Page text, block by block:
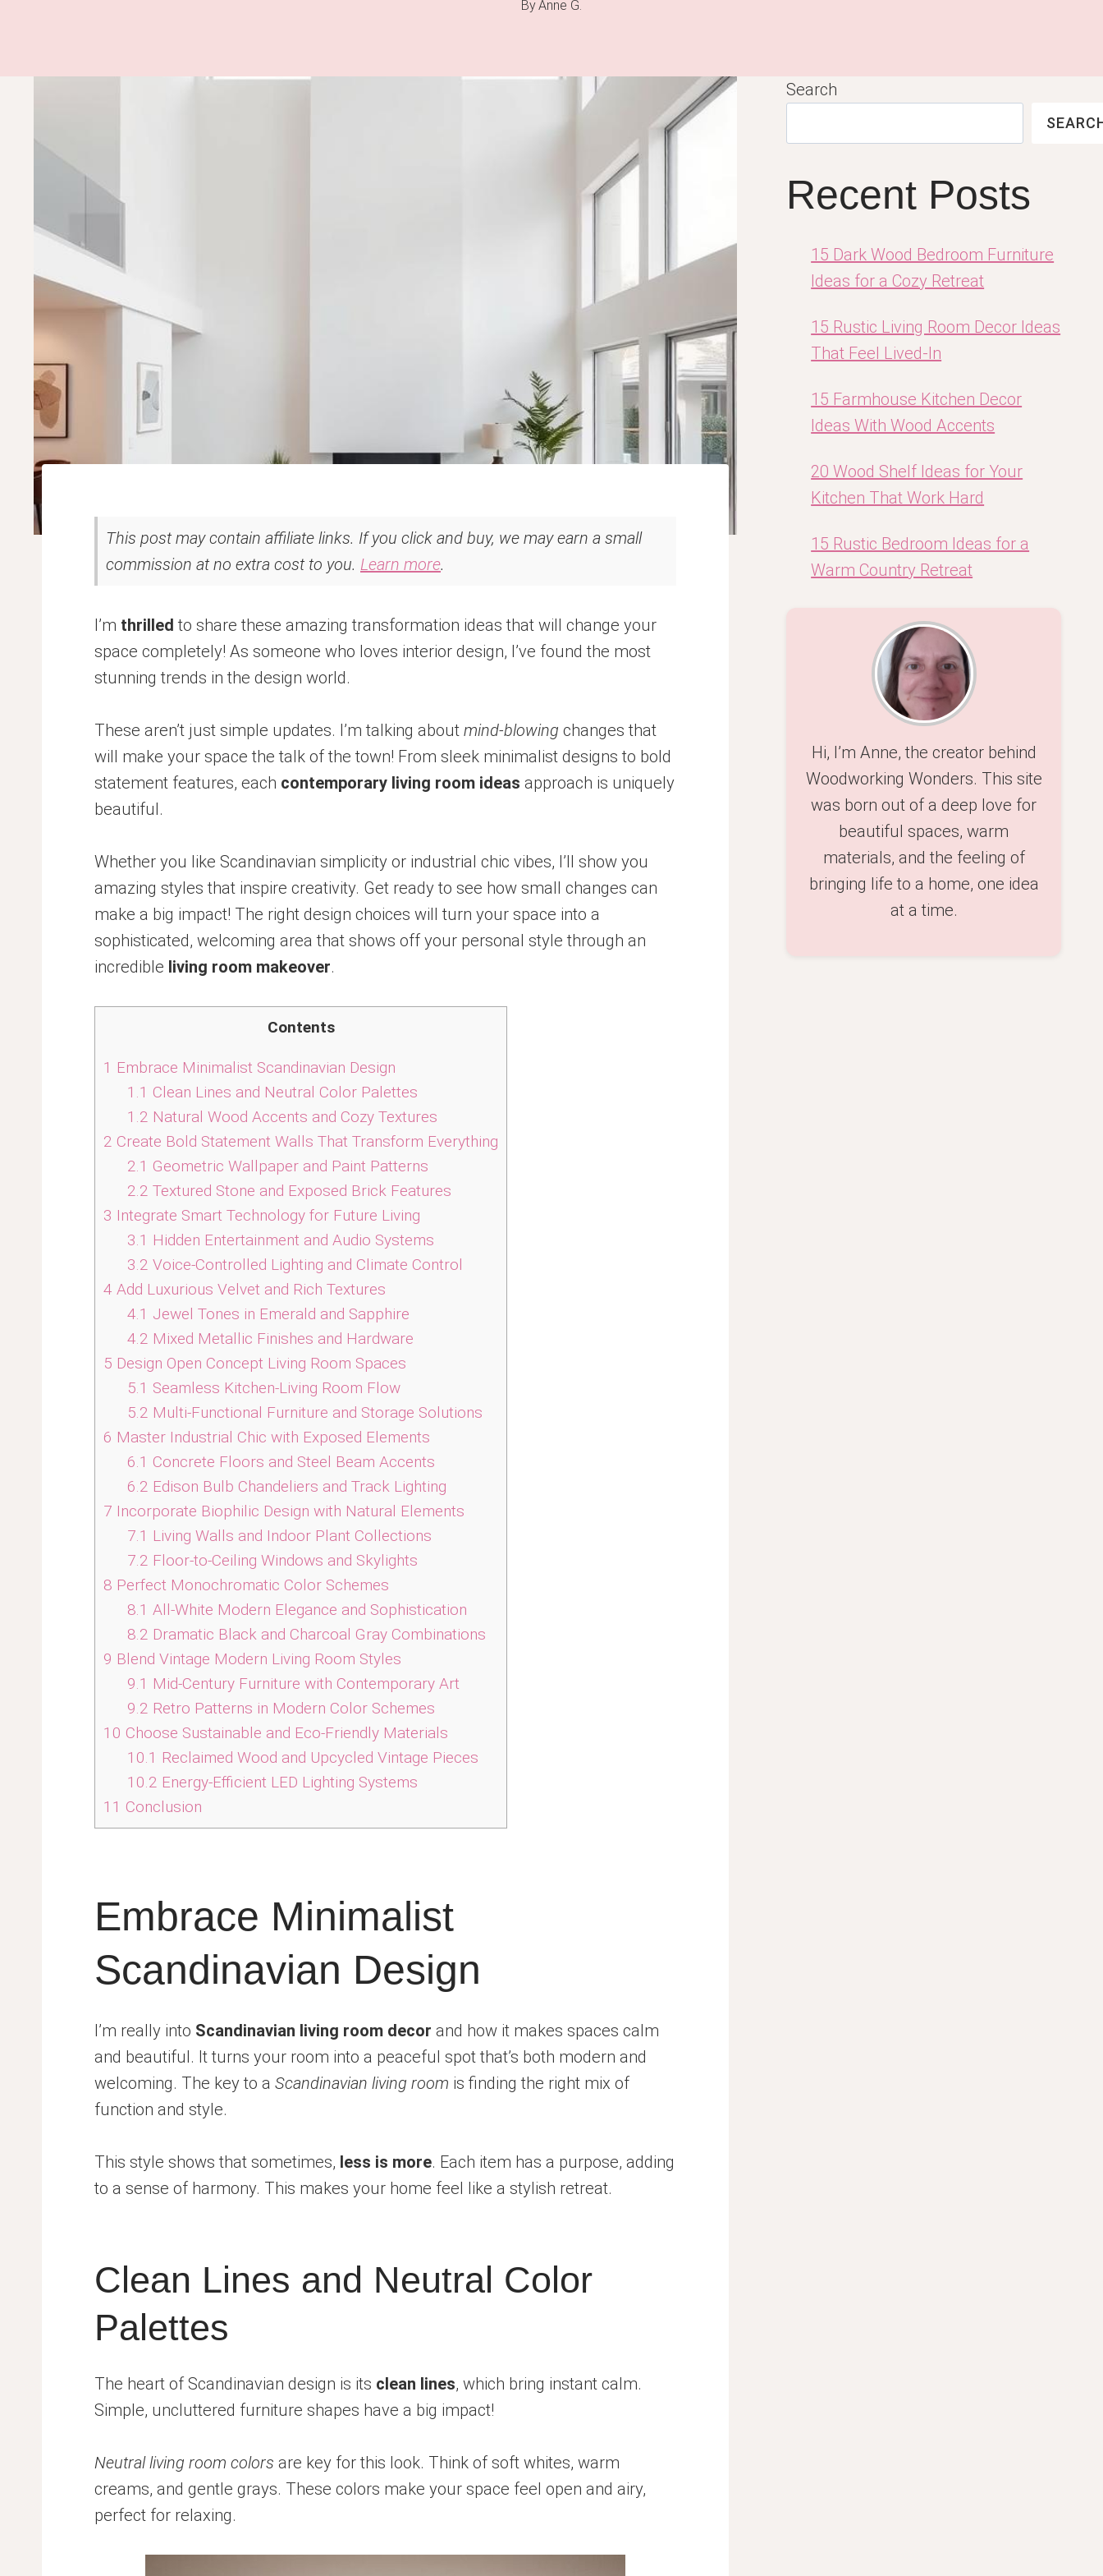
ByAnne G.
This post may contain affiliate links. If you click and buy, we may earn a small
commission at no extra cost to you. Learn more.
I’m thrilled to share these amazing transformation ideas that will change your
space completely! As someone who loves interior design, I’ve found the most
stunning trends in the design world.
These aren’t just simple updates. I’m talking about mind-blowing changes that
will make your space the talk of the town! From sleek minimalist designs to bold
statement features, each contemporary living room ideas approach is uniquely
beautiful.
Whether you like Scandinavian simplicity or industrial chic vibes, I’ll show you
amazing styles that inspire creativity. Get ready to see how small changes can
make a big impact! The right design choices will turn your space into a
sophisticated, welcoming area that shows off your personal style through an
incredible living room makeover.
Contents
1 Embrace Minimalist Scandinavian Design
1.1 Clean Lines and Neutral Color Palettes
1.2 Natural Wood Accents and Cozy Textures
2 Create Bold Statement Walls That Transform Everything
2.1 Geometric Wallpaper and Paint Patterns
2.2 Textured Stone and Exposed Brick Features
3 Integrate Smart Technology for Future Living
3.1 Hidden Entertainment and Audio Systems
3.2 Voice-Controlled Lighting and Climate Control
4 Add Luxurious Velvet and Rich Textures
4.1 Jewel Tones in Emerald and Sapphire
4.2 Mixed Metallic Finishes and Hardware
5 Design Open Concept Living Room Spaces
5.1 Seamless Kitchen-Living Room Flow
5.2 Multi-Functional Furniture and Storage Solutions
6 Master Industrial Chic with Exposed Elements
6.1 Concrete Floors and Steel Beam Accents
6.2 Edison Bulb Chandeliers and Track Lighting
7 Incorporate Biophilic Design with Natural Elements
7.1 Living Walls and Indoor Plant Collections
7.2 Floor-to-Ceiling Windows and Skylights
8 Perfect Monochromatic Color Schemes
8.1 All-White Modern Elegance and Sophistication
8.2 Dramatic Black and Charcoal Gray Combinations
9 Blend Vintage Modern Living Room Styles
9.1 Mid-Century Furniture with Contemporary Art
9.2 Retro Patterns in Modern Color Schemes
10 Choose Sustainable and Eco-Friendly Materials
10.1 Reclaimed Wood and Upcycled Vintage Pieces
10.2 Energy-Efficient LED Lighting Systems
11 Conclusion
Embrace Minimalist
Scandinavian Design
I’m really into Scandinavian living room decor and how it makes spaces calm
and beautiful. It turns your room into a peaceful spot that’s both modern and
welcoming. The key to a Scandinavian living room is finding the right mix of
function and style.
This style shows that sometimes, less is more. Each item has a purpose, adding
to a sense of harmony. This makes your home feel like a stylish retreat.
Clean Lines and Neutral Color
Palettes
The heart of Scandinavian design is its clean lines, which bring instant calm.
Simple, uncluttered furniture shapes have a big impact!
Neutral living room colors are key for this look. Think of soft whites, warm
creams, and gentle grays. These colors make your space feel open and airy,
perfect for relaxing.
Search
Recent Posts
15 Dark Wood Bedroom Furniture
Ideas for a Cozy Retreat
15 Rustic Living Room Decor Ideas
That Feel Lived-In
15 Farmhouse Kitchen Decor
Ideas With Wood Accents
20 Wood Shelf Ideas for Your
Kitchen That Work Hard
15 Rustic Bedroom Ideas for a
Warm Country Retreat
Hi, I’m Anne, the creator behind
Woodworking Wonders. This site
was born out of a deep love for
beautiful spaces, warm
materials, and the feeling of
bringing life to a home, one idea
at a time.